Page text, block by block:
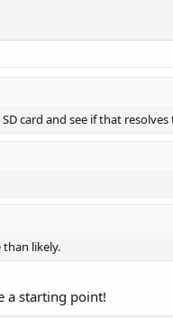
card and see if that resolves
than likely.
a starting point!